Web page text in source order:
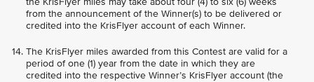
from the announcement of the Winner(s) to be delivered or
credited into the KrisFlyer account of each Winner.
The KrisFlyer miles awarded from this Contest are valid for a
period of one (1) year from the date in which they are
credited into the respective Winner’s KrisFlyer account (the